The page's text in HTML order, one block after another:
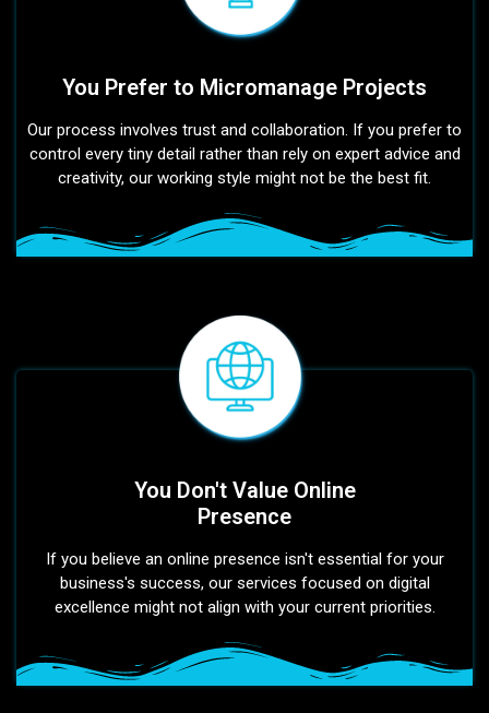
You Prefer to Micromanage Projects
Our process involves trust and collaboration. If you prefer to
control every tiny detail rather than rely on expert advice and
creativity, our working style might not be the best fit.
You Don't Value Online
Presence
If you believe an online presence isn't essential for your
business's success, our services focused on digital
excellence might not align with your current priorities.